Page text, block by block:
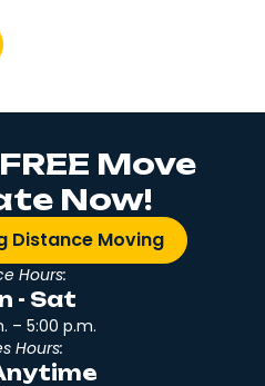
Move
Now!
Distance Moving
Hours:
- Sat
– 5:00 p.m.
Hours: